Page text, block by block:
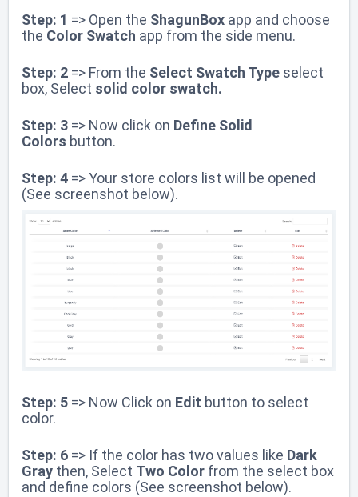
Step: 1 => Open the ShagunBox app and choose
the Color Swatch app from the side menu.
Step: 2 => From the Select Swatch Type select
box, Select solid color swatch.
Step: 3 => Now click on Define Solid
Colors button.
Step: 4 => Your store colors list will be opened
(See screenshot below).
Step: 5 => Now Click on Edit button to select
color.
Step: 6 => If the color has two values like Dark
Gray then, Select Two Color from the select box
and define colors (See screenshot below).